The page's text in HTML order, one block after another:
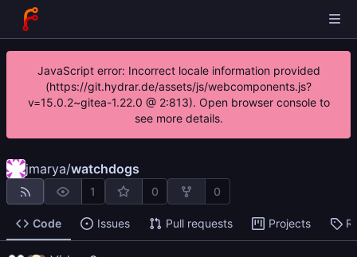
JavaScript error: Incorrect locale information provided
(https://git.hydrar.de/assets/js/webcomponents.js?
v=15.0.2~gitea-1.22.0 @ 2:813). Open browser console to
see more details.
jmarya/watchdogs
1 0 0
Code Issues Pull requests Projects